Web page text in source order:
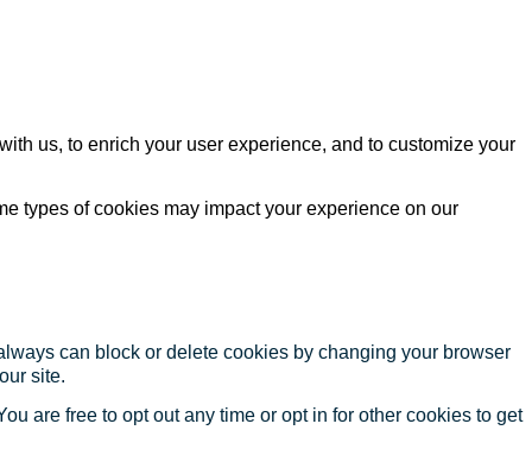
us, to enrich your user experience, and to customize your
types of cookies may impact your experience on our
can block or delete cookies by changing your browser
site.
are free to opt out any time or opt in for other cookies to get